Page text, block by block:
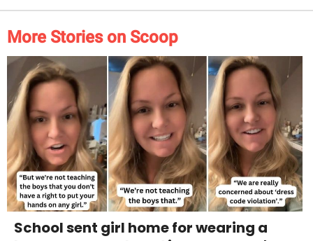
More Stories on Scoop
School sent girl home for wearing a